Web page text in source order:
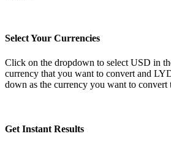
Select Your Currencies
Click on the dropdown to select USD in
currency that you want to convert and
down as the currency you want to convert
Get Instant Results